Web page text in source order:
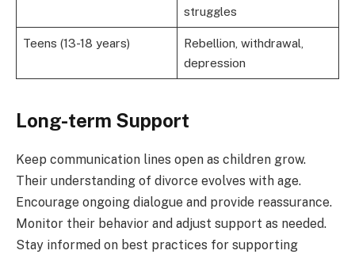
struggles
Teens (13-18 years)
Rebellion, withdrawal,
depression
Long-term Support
Keep communication lines open as children grow.
Their understanding of divorce evolves with age.
Encourage ongoing dialogue and provide reassurance.
Monitor their behavior and adjust support as needed.
Stay informed on best practices for supporting